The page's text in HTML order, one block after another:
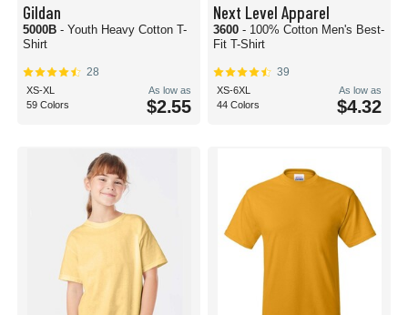
Gildan
5000B - Youth Heavy Cotton T-
Shirt
28
XS-XL
59 Colors
As low as
$2.55
Next Level Apparel
3600 - 100% Cotton Men's Best-
Fit T-Shirt
39
XS-6XL
44 Colors
As low as
$4.32